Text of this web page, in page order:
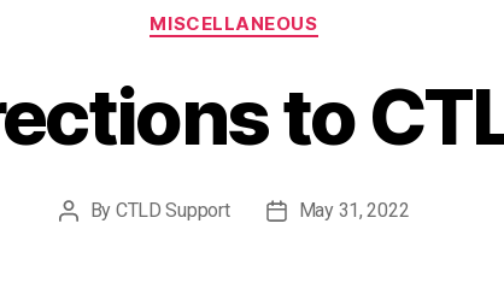
Categories
MISCELLANEOUS
to
Post
By CTLD Support
PostMay 31, 2022